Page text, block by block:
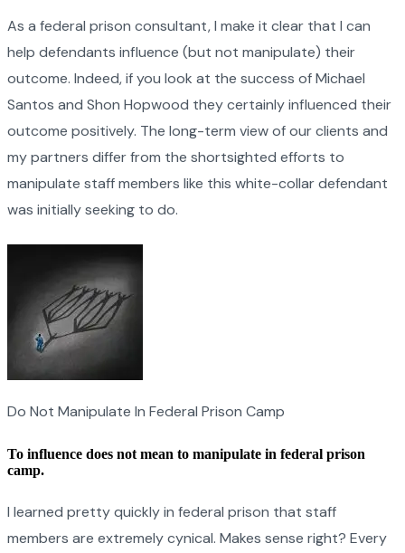
As a federal prison consultant, I make it clear that I can
help defendants influence (but not manipulate) their
outcome. Indeed, if you look at the success of Michael
Santos and Shon Hopwood they certainly influenced their
outcome positively. The long-term view of our clients and
my partners differ from the shortsighted efforts to
manipulate staff members like this white-collar defendant
was initially seeking to do.
Do Not Manipulate In Federal Prison Camp
To influence does not mean to manipulate in federal prison
camp.
I learned pretty quickly in federal prison that staff
members are extremely cynical. Makes sense right? Every